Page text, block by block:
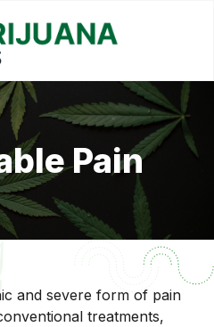
Pain
and severe form of pain
treatments,